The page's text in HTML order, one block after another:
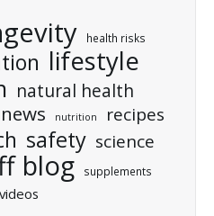
health risks
lifestyle
natural health
news nutrition recipes
safety science
blog supplements
videos